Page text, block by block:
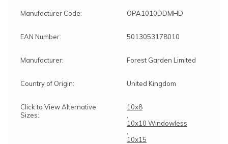
Manufacturer Code: OPA1010DDMHD
EAN Number: 5013053178010
Manufacturer: Forest Garden Limited
Country of Origin: United Kingdom
Click to View Alternative
Sizes:
10x8
10x10 Windowless
10x15